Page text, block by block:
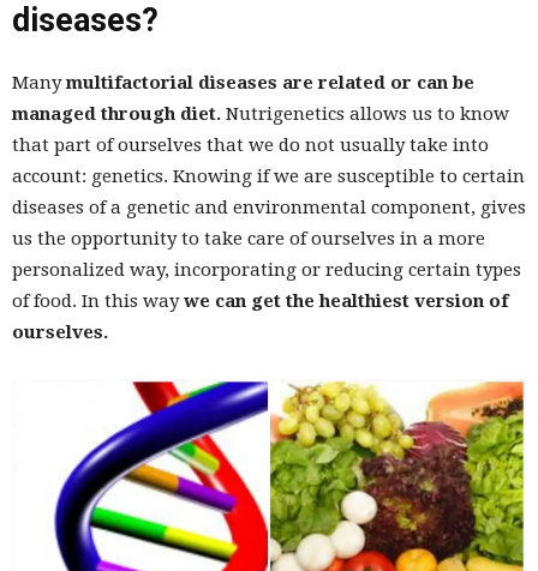
diseases?
Manymultifactorial diseases are related or can be
managed through diet. Nutrigenetics allows us to know
that part of ourselves that we do not usually take into
account: genetics. Knowing if we are susceptible to certain
diseases of a genetic and environmental component, gives
us the opportunity to take care of ourselves in a more
personalized way, incorporating or reducing certain types
of food. In this waywe can get the healthiest version of
ourselves.